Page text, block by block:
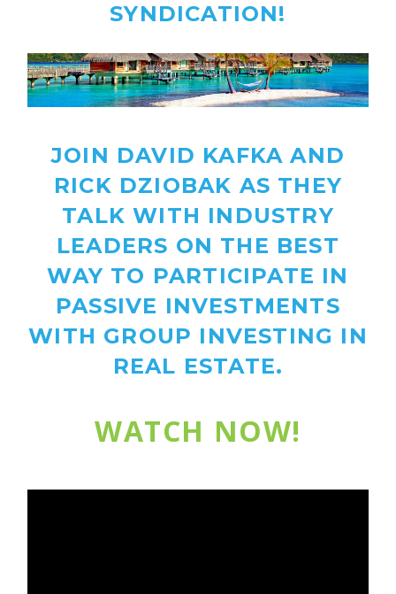
SYNDICATION!
JOIN DAVID KAFKA AND
RICK DZIOBAK AS THEY
TALK WITH INDUSTRY
LEADERS ON THE BEST
WAY TO PARTICIPATE IN
PASSIVE INVESTMENTS
WITH GROUP INVESTING IN
REAL ESTATE.
WATCH NOW!